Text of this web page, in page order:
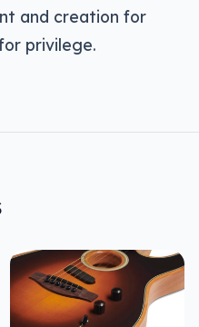
and creation for
privilege.